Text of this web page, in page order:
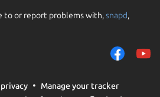
to or report problems with,snapd,
Manage your tracker